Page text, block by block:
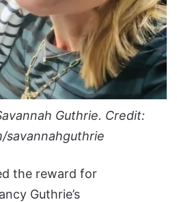
Guthrie. Credit:
savannahguthrie
the reward for
Guthrie’s